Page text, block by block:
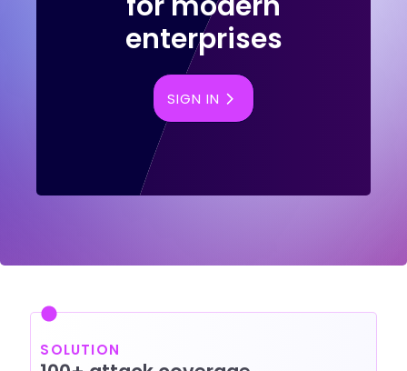
enterprises
SIGN IN
SOLUTION